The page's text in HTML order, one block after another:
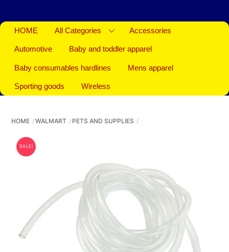
HOME All Categories Accessories
Automotive Baby and toddler apparel
Baby consumables hardlines Mens apparel
Sporting goods Wireless
HOME WALMART PETS AND SUPPLIES
SALE!